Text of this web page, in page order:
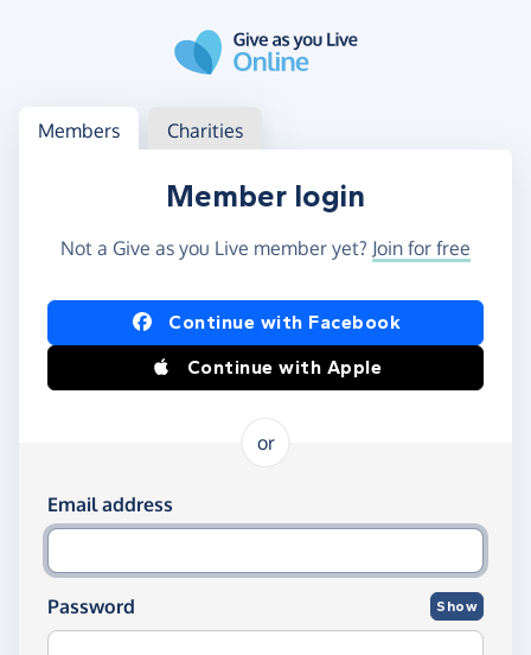
Log in
Access your member or charity account
Members Charities
Member login
Not a Give as you Live member yet? Join for free
Log in using Facebook or Apple
Continue with Facebook
Continue with Apple
or
Log in using your email and password
Email address
Password Show